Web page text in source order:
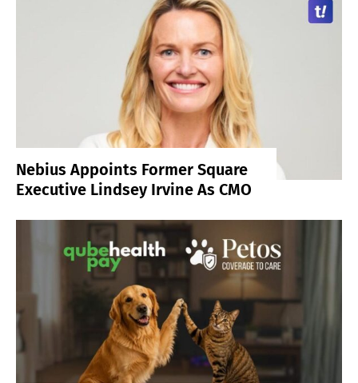
Nebius Appoints Former Square
Executive Lindsey Irvine As CMO